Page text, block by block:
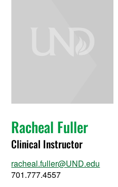
Racheal Fuller
Clinical Instructor
racheal.fuller@UND.edu
701.777.4557